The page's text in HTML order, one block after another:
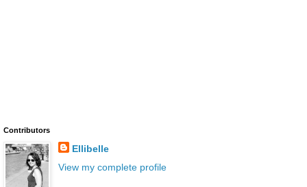
Contributors
Ellibelle
View my complete profile